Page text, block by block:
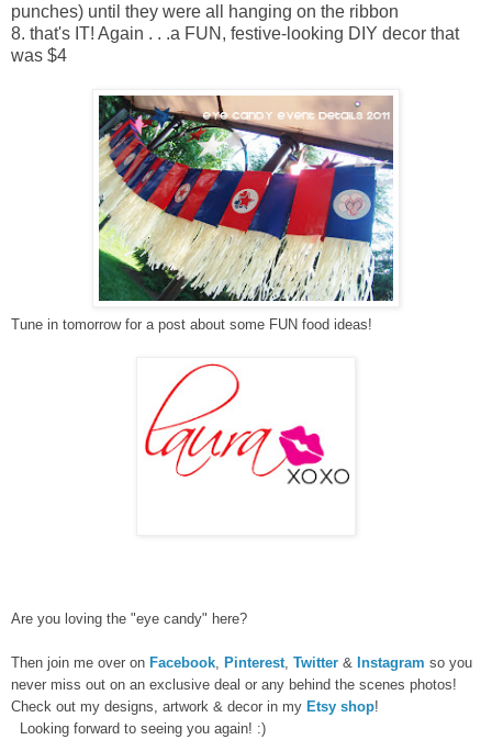
punches) until they were all hanging on the ribbon
8. that's IT! Again . . .a FUN, festive-looking DIY decor that
was $4
Tune in tomorrow for a post about some FUN food ideas!
Are you loving the "eye candy" here?
Then join me over on Facebook Pinterest Twitter & Instagram so you
never miss out on an exclusive deal or any behind the scenes photos!
Check out my designs, artwork & decor in my Etsy shop!
Looking forward to seeing you again! :)